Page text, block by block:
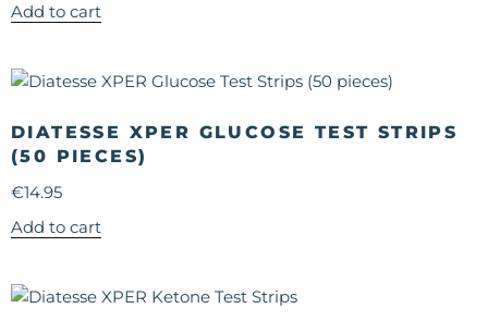
Add to cart
DIATESSE XPER GLUCOSE TEST STRIPS
(50 PIECES)
€14.95
Add to cart